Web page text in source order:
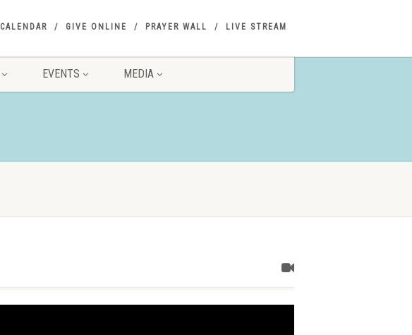
CALENDAR GIVE ONLINE PRAYER WALL LIVE STREAM
EVENTS MEDIA